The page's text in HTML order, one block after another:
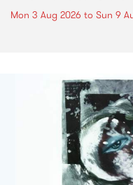
Mon 3 Aug 2026 to Sun 9